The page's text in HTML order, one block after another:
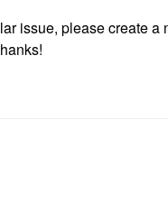
issue, please create